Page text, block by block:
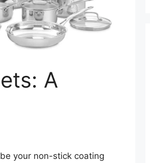
A
your non-stick coating